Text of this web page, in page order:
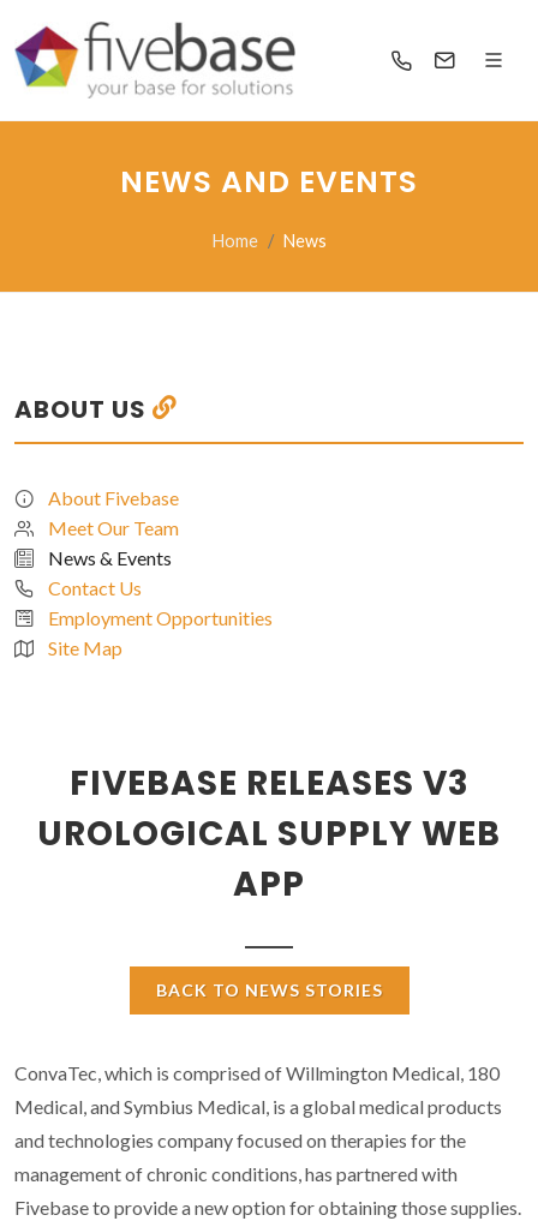
NEWS AND EVENTS
Home News
ABOUT US
About Fivebase
Meet Our Team
News & Events
Contact Us
Employment Opportunities
Site Map
FIVEBASE RELEASES V3
UROLOGICAL SUPPLY WEB
APP
BACK TO NEWS STORIES
ConvaTec, which is comprised of Willmington Medical, 180
Medical, and Symbius Medical, is a global medical products
and technologies company focused on therapies for the
management of chronic conditions, has partnered with
Fivebase to provide a new option for obtaining those supplies.